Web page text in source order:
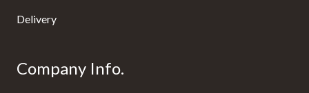
Delivery
Company Info.